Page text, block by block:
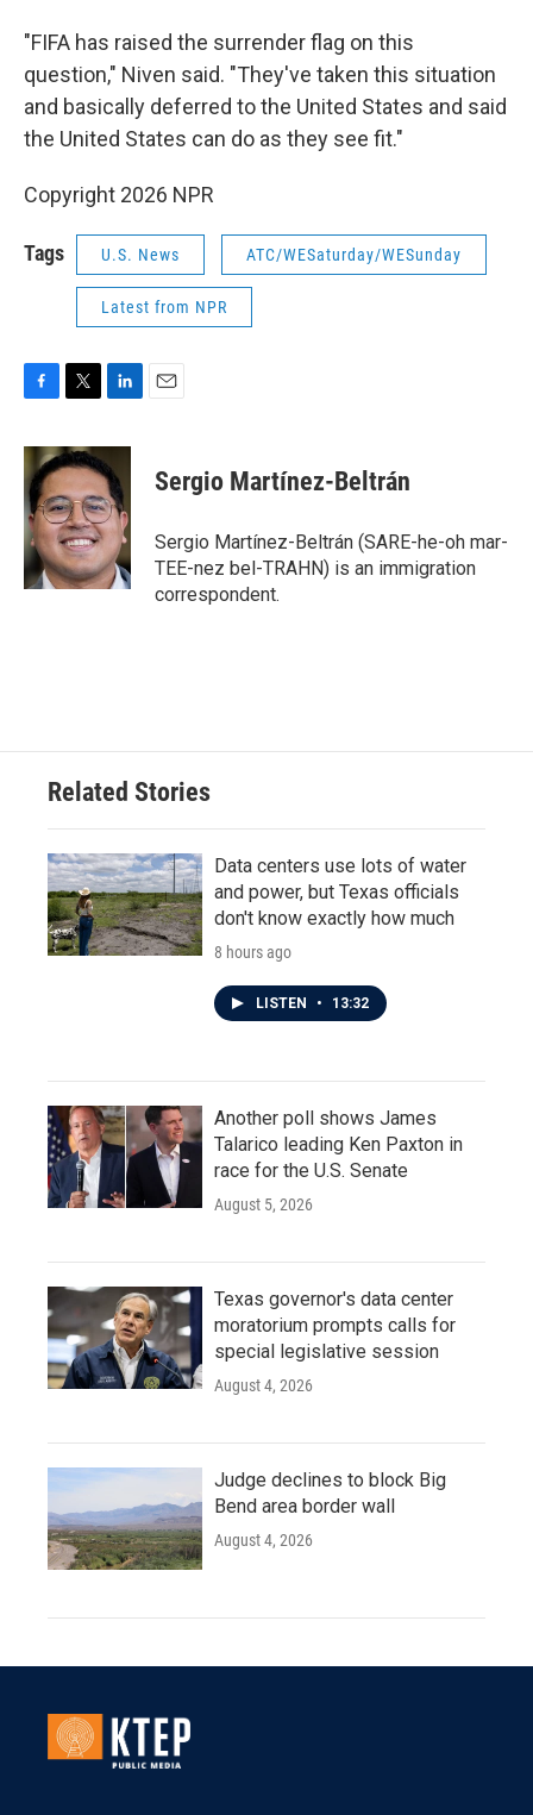
"FIFA has raised the surrender flag on this
question," Niven said. "They've taken this situation
and basically deferred to the United States and said
the United States can do as they see fit."
Copyright 2026 NPR
Tags U.S. News ATC/WESaturday/WESunday
Latest from NPR
F
c
e
b
o
o
k
T
i
t
t
e
r
L
n
k
e
d
I
n
E
Sergio Martínez-Beltrán
Sergio Martínez-Beltrán (SARE-he-oh mar-
TEE-nez bel-TRAHN) is an immigration
correspondent.
Related Stories
Data centers use lots of water
and power, but Texas officials
don't know exactly how much
8 hours ago
LISTEN • 13:32
Another poll shows James
Talarico leading Ken Paxton in
race for the U.S. Senate
August 5, 2026
Texas governor's data center
moratorium prompts calls for
special legislative session
August 4, 2026
Judge declines to block Big
Bend area border wall
August 4, 2026